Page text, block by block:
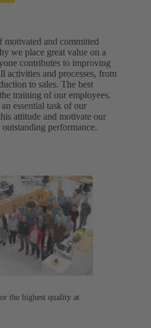
motivated and committed
we place great value on a
contributes to improving
activities and processes, from
to sales. The best
training of our employees.
essential task of our
attitude and motivate our
performance.​
the highest quality at